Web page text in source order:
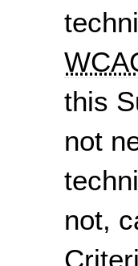
this
not
not,